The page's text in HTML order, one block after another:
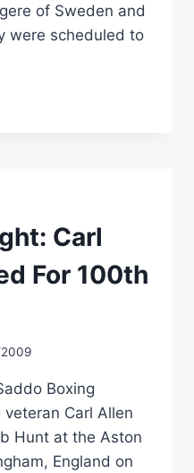
of Sweden and
were scheduled to
Carl
For 100th
Boxing
Carl Allen
Hunt at the Aston
England on